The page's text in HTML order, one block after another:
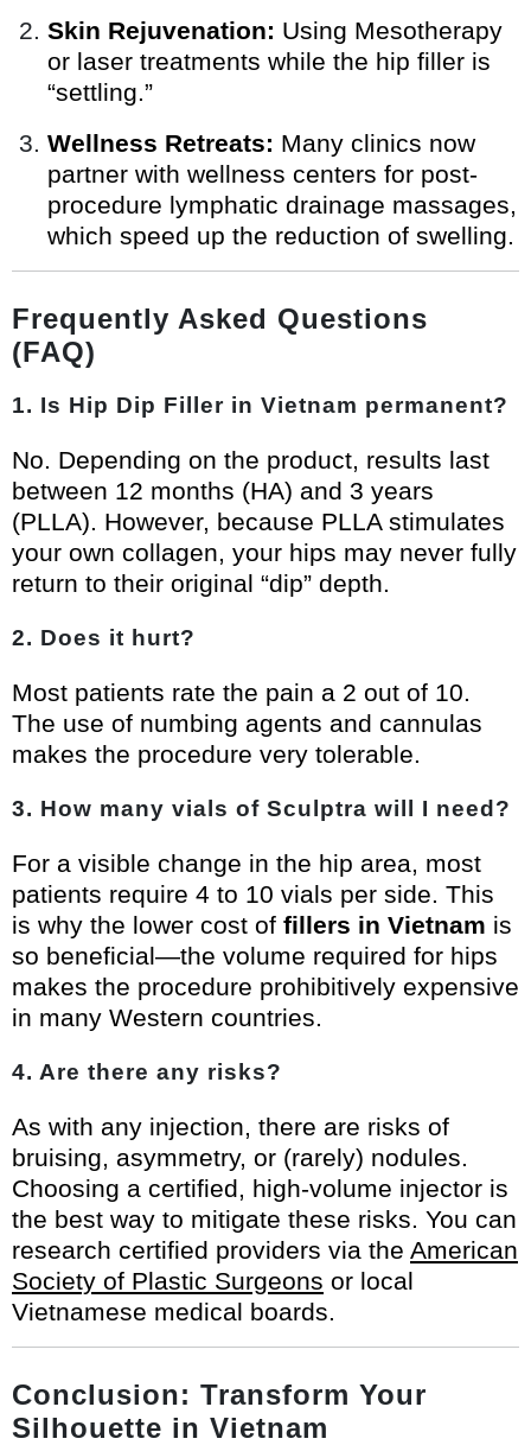
Skin Rejuvenation: Using Mesotherapy
or laser treatments while the hip filler is
“settling.”
Wellness Retreats: Many clinics now
partner with wellness centers for post-
procedure lymphatic drainage massages,
which speed up the reduction of swelling.
Frequently Asked Questions
(FAQ)
1. Is Hip Dip Filler in Vietnam permanent?
No. Depending on the product, results last
between 12 months (HA) and 3 years
(PLLA). However, because PLLA stimulates
your own collagen, your hips may never fully
return to their original “dip” depth.
2. Does it hurt?
Most patients rate the pain a 2 out of 10.
The use of numbing agents and cannulas
makes the procedure very tolerable.
3. How many vials of Sculptra will I need?
For a visible change in the hip area, most
patients require 4 to 10 vials per side. This
is why the lower cost of fillers in Vietnam is
so beneficial—the volume required for hips
makes the procedure prohibitively expensive
in many Western countries.
4. Are there any risks?
As with any injection, there are risks of
bruising, asymmetry, or (rarely) nodules.
Choosing a certified, high-volume injector is
the best way to mitigate these risks. You can
research certified providers via the American
Society of Plastic Surgeons or local
Vietnamese medical boards.
Conclusion: Transform Your
Silhouette in Vietnam